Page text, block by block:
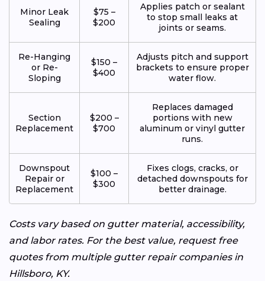
Minor Leak
Sealing
$75 –
$200
Applies patch or sealant
to stop small leaks at
joints or seams.
Re-Hanging
or Re-
Sloping
$150 –
$400
Adjusts pitch and support
brackets to ensure proper
water flow.
Section
Replacement
$200 –
$700
Replaces damaged
portions with new
aluminum or vinyl gutter
runs.
Downspout
Repair or
Replacement
$100 –
$300
Fixes clogs, cracks, or
detached downspouts for
better drainage.
Costs vary based on gutter material, accessibility,
and labor rates. For the best value, request free
quotes from multiple gutter repair companies in
Hillsboro, KY.